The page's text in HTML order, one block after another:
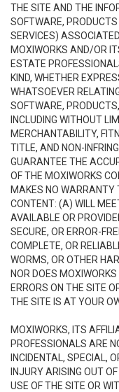
THE SITE AND THE
SOFTWARE,
SERVICES)
MOXIWORKS AND/OR
ESTATE
KIND, WHETHER
WHATSOEVER
SOFTWARE,
INCLUDING WITHOUT
MERCHANTABILITY,
TITLE, AND NON-
GUARANTEE THE
OF THE MOXIWORKS
MAKES NO WARRANTY
CONTENT: (A) WILL
AVAILABLE OR
SECURE, OR ERROR-
COMPLETE, OR
WORMS, OR OTHER
NOR DOES
ERRORS ON THE SITE
THE SITE IS AT YOUR
MOXIWORKS, ITS
PROFESSIONALS ARE
INCIDENTAL, SPECIAL,
INJURY ARISING OUT
USE OF THE SITE OR